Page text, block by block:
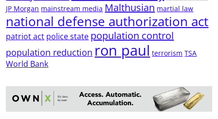
JP Morgan mainstream media Malthusian martial law
national defense authorization act
patriot act police state population control
population reduction ron paul terrorism TSA
World Bank